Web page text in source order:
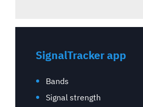
SignalTracker app
Bands
Signal strength